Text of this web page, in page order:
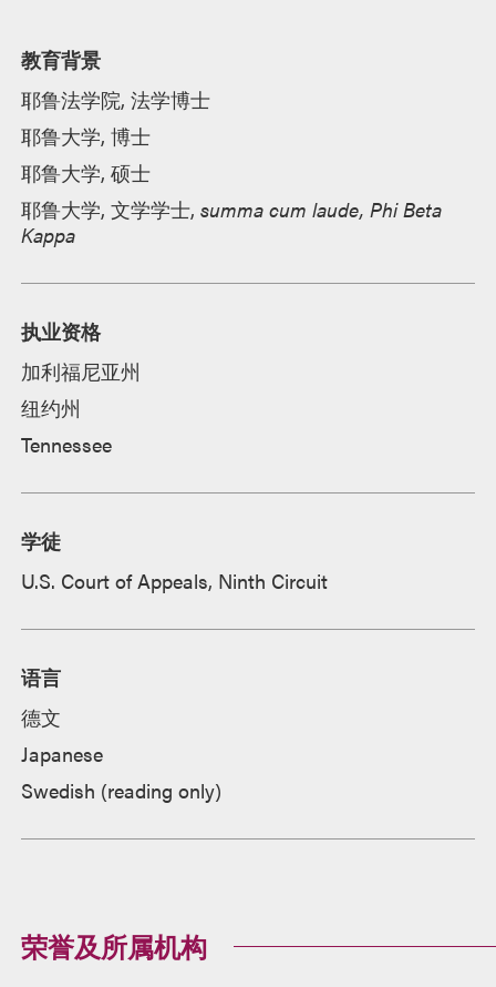
教育背景
耶鲁法学院, 法学博士
耶鲁大学, 博士
耶鲁大学, 硕士
耶鲁大学, 文学学士,summa cum laude, Phi Beta
Kappa
执业资格
加利福尼亚州
纽约州
Tennessee
学徒
U.S. Court of Appeals, Ninth Circuit
语言
德文
Japanese
Swedish (reading only)
荣誉及所属机构